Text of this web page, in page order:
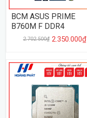
BCM ASUS PRIME
B760M F DDR4
2.702.500₫ 2.350.000₫